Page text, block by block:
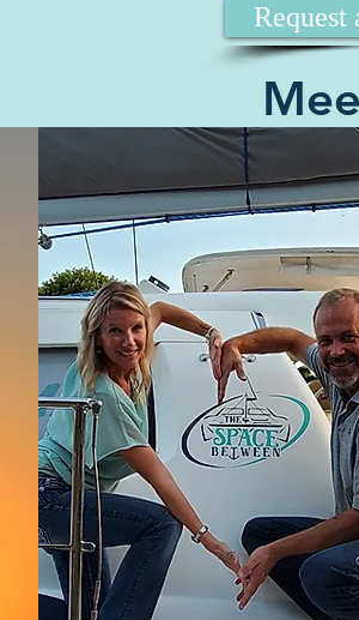
Request